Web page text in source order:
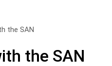
the SAN
the SAN